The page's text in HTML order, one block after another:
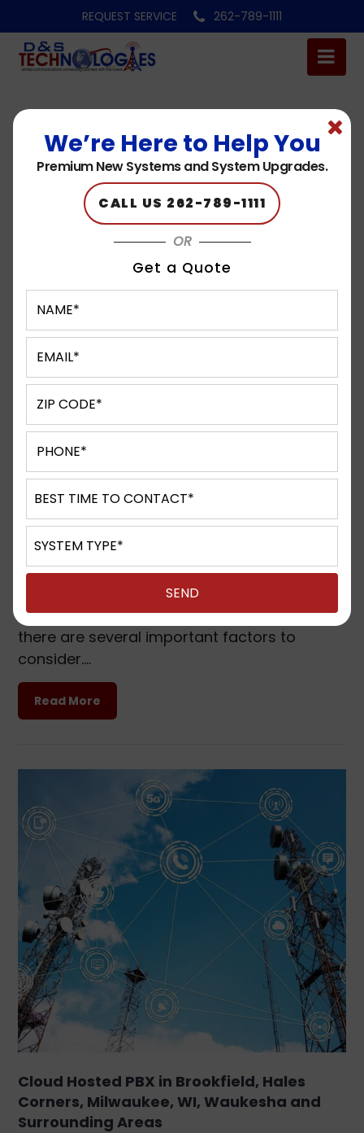
REQUEST SERVICE 262-789-1111
Phone Systems for small business in
Brookfield, WI, Hales Corners, WI and
Nearby Cities
Published on: 09.16.23
Phone Systems for small business in
Brookfield, WI, Hales Corners, WI and Nearby
Cities 5 things to know before availing
phone systems for small business Before
availing phone systems for a small business,
there are several important factors to
consider….
Read More
Cloud Hosted PBX in Brookfield, Hales
Corners, Milwaukee, WI, Waukesha and
Surrounding Areas
We’re Here to Help You
Premium New Systems and System Upgrades.
CALL US 262-789-1111
OR
Get a Quote